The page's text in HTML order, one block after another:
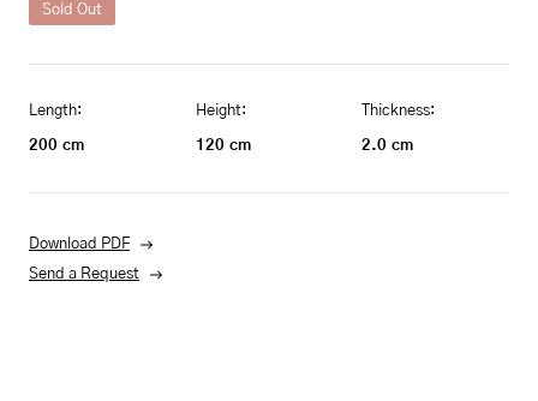
Sold Out
Length:
200 cm
Height:
120 cm
Thickness:
2.0 cm
Download PDF
Send a Request